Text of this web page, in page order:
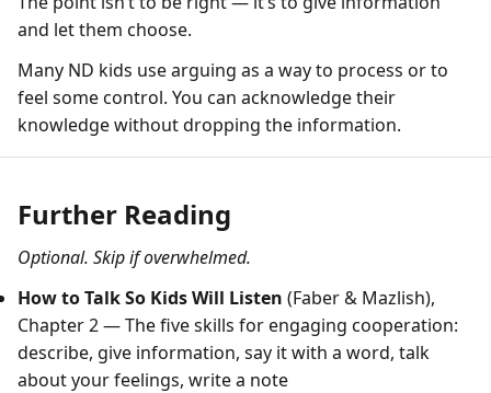
and let them choose.
Many ND kids use arguing as a way to process or to
feel some control. You can acknowledge their
knowledge without dropping the information.
Further Reading
Optional. Skip if overwhelmed.
How to Talk So Kids Will Listen (Faber & Mazlish),
Chapter 2 — The five skills for engaging cooperation:
describe, give information, say it with a word, talk
about your feelings, write a note